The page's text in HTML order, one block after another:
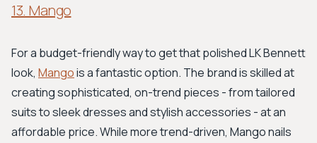
13. Mango
For a budget-friendly way to get that polished LK Bennett
look, Mangois a fantastic option. The brand is skilled at
creating sophisticated, on-trend pieces - from tailored
suits to sleek dresses and stylish accessories - at an
affordable price. While more trend-driven, Mango nails